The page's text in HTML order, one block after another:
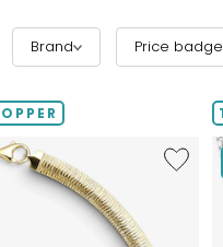
Brand Price badge
Like
Etrusca